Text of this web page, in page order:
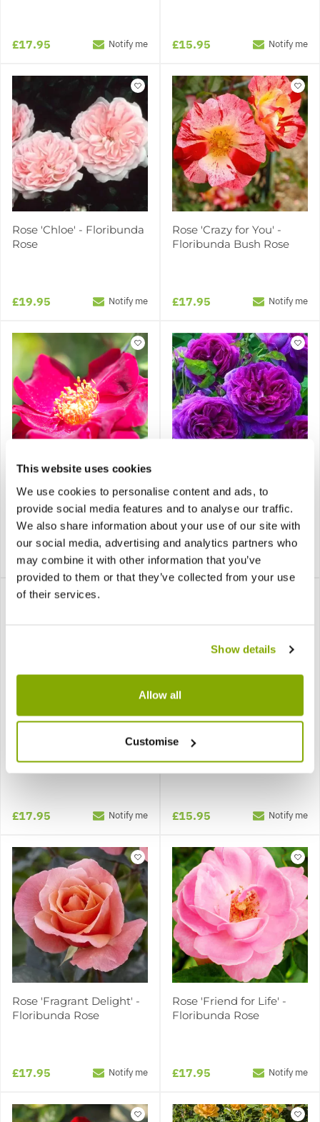
This website uses cookies
We use cookies to personalise content and ads, to
provide social media features and to analyse our traffic.
We also share information about your use of our site with
our social media, advertising and analytics partners who
may combine it with other information that you’ve
provided to them or that they’ve collected from your use
of their services.
Show details
Allow all
Customise
£17.95 Notify me £15.95 Notify me
Rose 'Chloe' - Floribunda
Rose
£19.95 Notify me
Rose 'Crazy for You' -
Floribunda Bush Rose
£17.95 Notify me
Rose 'Dusky Maiden' -
£17.95 Notify me
Rose 'Ebb Tide' -
Floribunda Rose
£17.95
Floribunda Rose
£17.95 Notify me
Rose 'For Your Eyes Only'
- Floribunda Shrub Rose
£15.95 Notify me
Rose 'Fragrant Delight' -
Floribunda Rose
£17.95 Notify me
Rose 'Friend for Life' -
Floribunda Rose
£17.95 Notify me